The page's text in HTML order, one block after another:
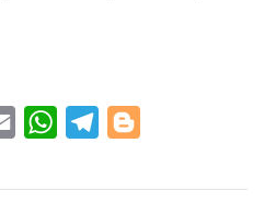
Email WhatsAppTelegram